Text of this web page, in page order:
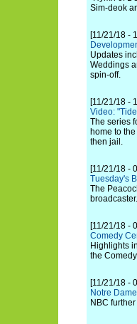
Sim-deok
[11/21/18 -
Updates
Weddings
spin-off.
[11/21/18 -
Video:
The series
home to
then jail.
[11/21/18 -
Tuesday's
The
broadcaster.
[11/21/18 -
Comedy
Highlights
the
[11/21/18 -
Notre
NBC